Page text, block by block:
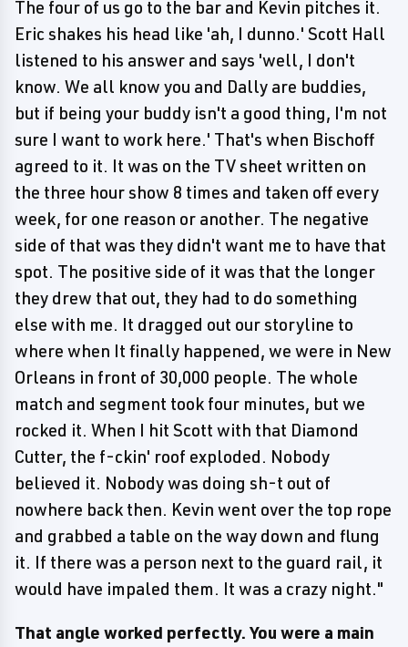
The four of us go to the bar and Kevin pitches it.
Eric shakes his head like 'ah, I dunno.' Scott Hall
listened to his answer and says 'well, I don't
know. We all know you and Dally are buddies,
but if being your buddy isn't a good thing, I'm not
sure I want to work here.' That's when Bischoff
agreed to it. It was on the TV sheet written on
the three hour show 8 times and taken off every
week, for one reason or another. The negative
side of that was they didn't want me to have that
spot. The positive side of it was that the longer
they drew that out, they had to do something
else with me. It dragged out our storyline to
where when It finally happened, we were in New
Orleans in front of 30,000 people. The whole
match and segment took four minutes, but we
rocked it. When I hit Scott with that Diamond
Cutter, the f-ckin' roof exploded. Nobody
believed it. Nobody was doing sh-t out of
nowhere back then. Kevin went over the top rope
and grabbed a table on the way down and flung
it. If there was a person next to the guard rail, it
would have impaled them. It was a crazy night."
That angle worked perfectly. You were a main